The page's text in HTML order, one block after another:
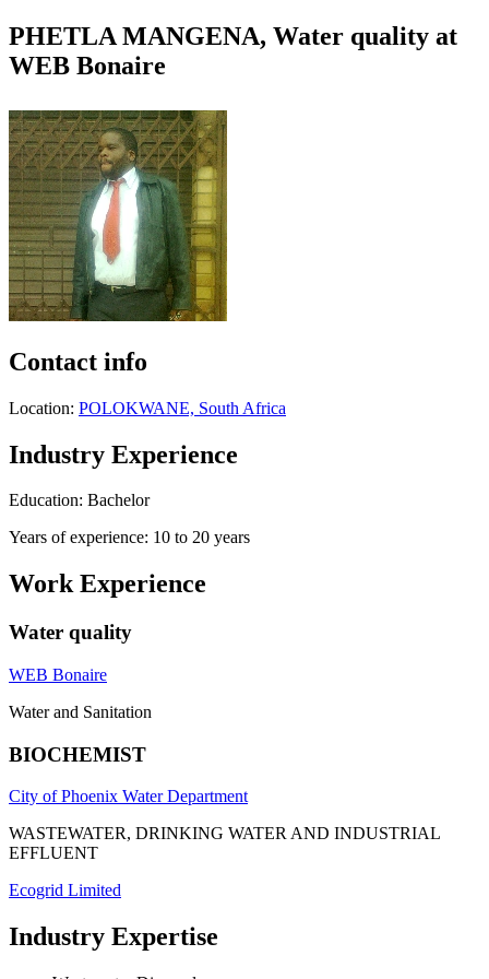
PHETLA MANGENA, Water quality at
WEB Bonaire
Contact info
Location: POLOKWANE, South Africa
Industry Experience
Education: Bachelor
Years of experience: 10 to 20 years
Work Experience
Water quality
WEB Bonaire
Water and Sanitation
BIOCHEMIST
City of Phoenix Water Department
WASTEWATER, DRINKING WATER AND INDUSTRIAL
EFFLUENT
Ecogrid Limited
Industry Expertise